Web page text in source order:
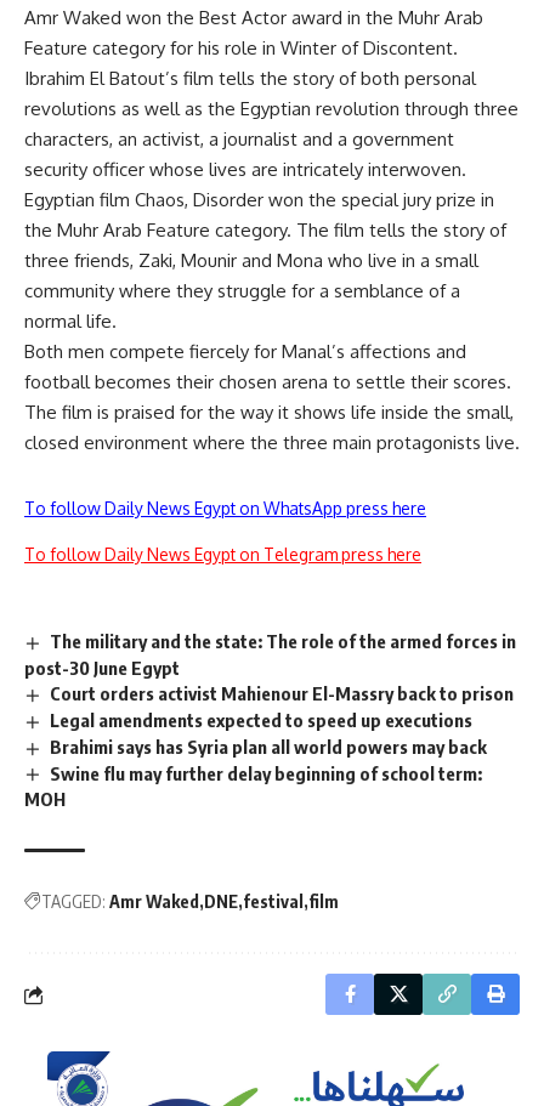
Amr Waked won the Best Actor award in the Muhr Arab
Feature category for his role in Winter of Discontent.
Ibrahim El Batout’s film tells the story of both personal
revolutions as well as the Egyptian revolution through three
characters, an activist, a journalist and a government
security officer whose lives are intricately interwoven.
Egyptian film Chaos, Disorder won the special jury prize in
the Muhr Arab Feature category. The film tells the story of
three friends, Zaki, Mounir and Mona who live in a small
community where they struggle for a semblance of a
normal life.
Both men compete fiercely for Manal’s affections and
football becomes their chosen arena to settle their scores.
The film is praised for the way it shows life inside the small,
closed environment where the three main protagonists live.
To follow Daily News Egypt on WhatsApp press here
To follow Daily News Egypt on Telegram press here
The military and the state: The role of the armed forces in
post-30 June Egypt
Court orders activist Mahienour El-Massry back to prison
Legal amendments expected to speed up executions
Brahimi says has Syria plan all world powers may back
Swine flu may further delay beginning of school term:
MOH
TAGGED: Amr Waked DNE festival film